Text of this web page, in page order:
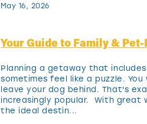
May 16, 2026
Your Guide to Family &
Planning a getaway that
sometimes feel like a puzzle.
leave your dog behind. That's
increasingly popular. With great
the ideal destin...